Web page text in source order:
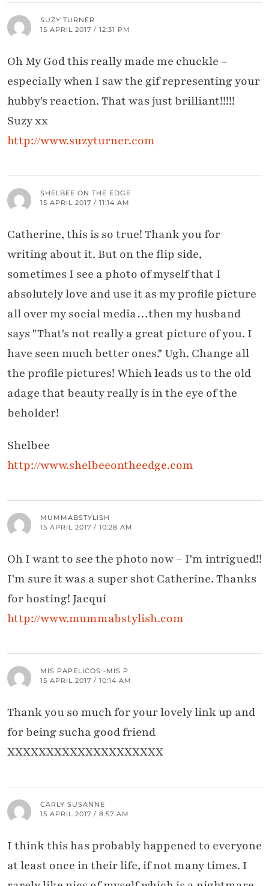
SUZY TURNER
15 APRIL 2017 / 12:31 PM
Oh My God this really made me chuckle –
especially when I saw the gif representing your
hubby's reaction. That was just brilliant!!!!!
Suzy xx
http://www.suzyturner.com
SHELBEE ON THE EDGE
15 APRIL 2017 / 11:14 AM
Catherine, this is so true! Thank you for
writing about it. But on the flip side,
sometimes I see a photo of myself that I
absolutely love and use it as my profile picture
all over my social media…then my husband
says "That's not really a great picture of you. I
have seen much better ones." Ugh. Change all
the profile pictures! Which leads us to the old
adage that beauty really is in the eye of the
beholder!
Shelbee
http://www.shelbeeontheedge.com
MUMMABSTYLISH
15 APRIL 2017 / 10:28 AM
Oh I want to see the photo now – I'm intrigued!!
I'm sure it was a super shot Catherine. Thanks
for hosting! Jacqui
http://www.mummabstylish.com
MIS PAPELICOS -MIS P
15 APRIL 2017 / 10:14 AM
Thank you so much for your lovely link up and
for being sucha good friend
XXXXXXXXXXXXXXXXXXXX
CARLY SUSANNE
15 APRIL 2017 / 8:57 AM
I think this has probably happened to everyone
at least once in their life, if not many times. I